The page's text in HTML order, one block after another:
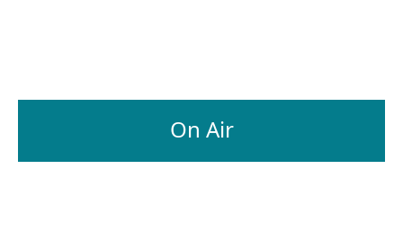
On Air